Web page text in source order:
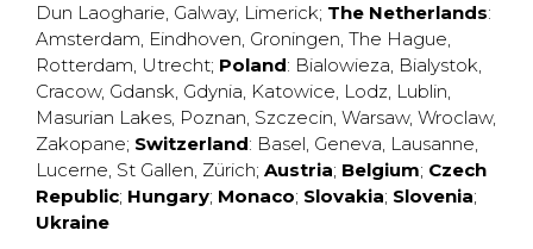
Dun Laogharie, Galway, Limerick; The Netherlands:
Amsterdam, Eindhoven, Groningen, The Hague,
Rotterdam, Utrecht; Poland: Bialowieza, Bialystok,
Cracow, Gdansk, Gdynia, Katowice, Lodz, Lublin,
Masurian Lakes, Poznan, Szczecin, Warsaw, Wroclaw,
Zakopane; Switzerland: Basel, Geneva, Lausanne,
Lucerne, St Gallen, Zürich; Austria; Belgium; Czech
Republic; Hungary; Monaco; Slovakia; Slovenia;
Ukraine